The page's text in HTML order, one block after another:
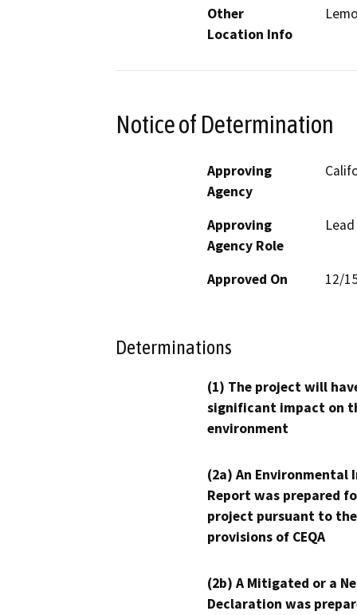
Other
Location Info
Notice of Determination
Approving
Agency
Approving
Agency Role
Approved On 12/
Determinations
(1) The project will
significant impact on
environment
(2a) An Environmental
Report was prepared
project pursuant to the
provisions of CEQA
(2b) A Mitigated or a
Declaration was